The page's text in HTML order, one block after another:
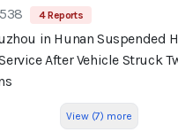
4 Reports
in Hunan Suspended
After Vehicle Struck
View (7) more